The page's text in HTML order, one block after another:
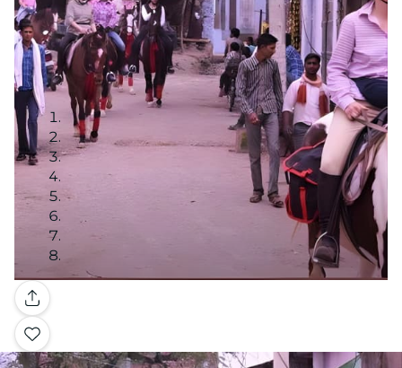
Gallery